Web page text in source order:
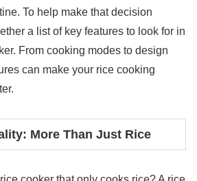
To help make that decision
a list of key features to look for in
From cooking modes to design
can make your rice cooking
More Than Just Rice